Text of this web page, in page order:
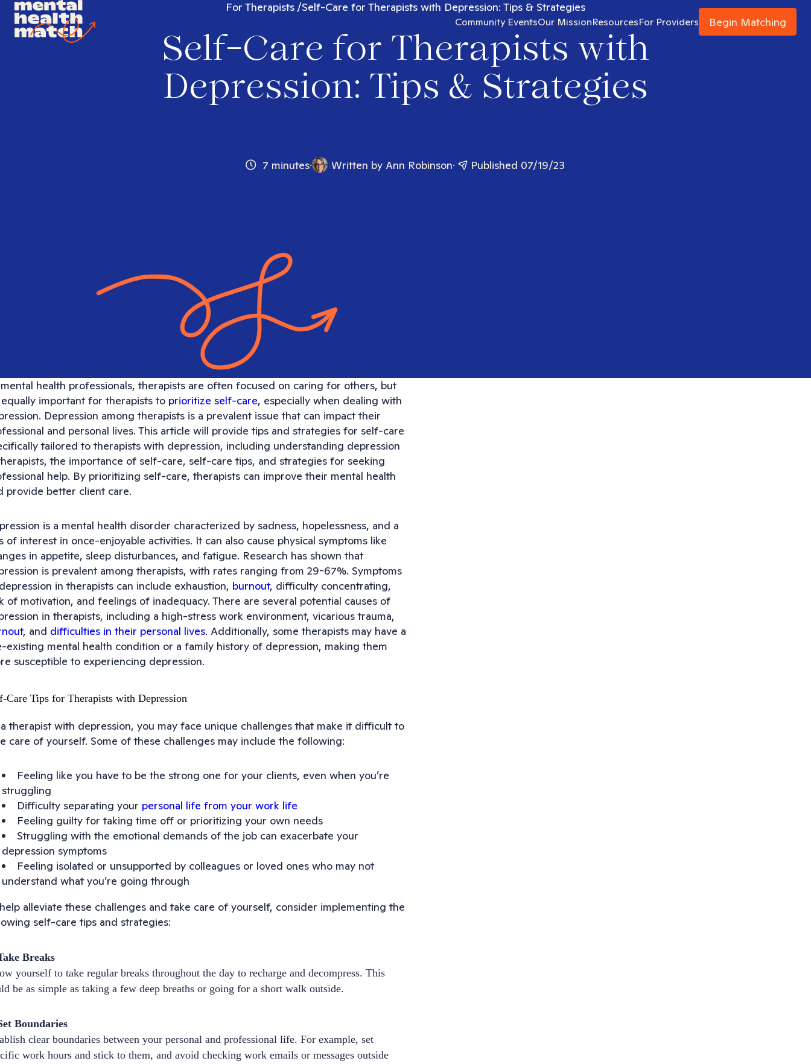
Community EventsOur MissionResourcesFor Providers Begin Matching
For Therapists Self-Care for Therapists with Depression: Tips & Strategies
Self-Care for Therapists with
Depression: Tips & Strategies
7 minutes Written by Ann Robinson Published 07/19/23
health professionals, therapists are often focused on caring for others, but
equally important for therapists to prioritize self-care, especially when dealing with
Depression among therapists is a prevalent issue that can impact their
and personal lives. This article will provide tips and strategies for self-care
tailored to therapists with depression, including understanding depression
the importance of self-care, self-care tips, and strategies for seeking
help. By prioritizing self-care, therapists can improve their mental health
provide better client care.
is a mental health disorder characterized by sadness, hopelessness, and a
of interest in once-enjoyable activities. It can also cause physical symptoms like
in appetite, sleep disturbances, and fatigue. Research has shown that
is prevalent among therapists, with rates ranging from 29-67%. Symptoms
in therapists can include exhaustion, burnout, difficulty concentrating,
of motivation, and feelings of inadequacy. There are several potential causes of
in therapists, including a high-stress work environment, vicarious trauma,
, and difficulties in their personal lives. Additionally, some therapists may have a
existing mental health condition or a family history of depression, making them
susceptible to experiencing depression.
Care Tips for Therapists with Depression
therapist with depression, you may face unique challenges that make it difficult to
care of yourself. Some of these challenges may include the following:
Feeling like you have to be the strong one for your clients, even when you’re
struggling
Difficulty separating your personal life from your work life
Feeling guilty for taking time off or prioritizing your own needs
Struggling with the emotional demands of the job can exacerbate your
depression symptoms
Feeling isolated or unsupported by colleagues or loved ones who may not
understand what you’re going through
alleviate these challenges and take care of yourself, consider implementing the
self-care tips and strategies:
Breaks
yourself to take regular breaks throughout the day to recharge and decompress. This
be as simple as taking a few deep breaths or going for a short walk outside.
Boundaries
clear boundaries between your personal and professional life. For example, set
work hours and stick to them, and avoid checking work emails or messages outside